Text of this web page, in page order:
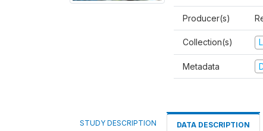
Producer(s)
Collection(s)
Metadata
STUDY DESCRIPTION DATA DESCRIPTION